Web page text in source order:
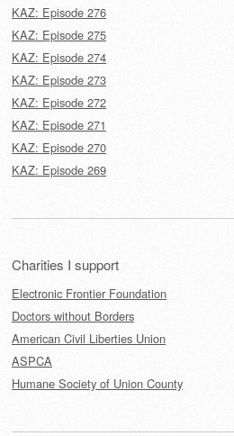
KAZ: Episode 276
KAZ: Episode 275
KAZ: Episode 274
KAZ: Episode 273
KAZ: Episode 272
KAZ: Episode 271
KAZ: Episode 270
KAZ: Episode 269
Charities I support
Electronic Frontier Foundation
Doctors without Borders
American Civil Liberties Union
ASPCA
Humane Society of Union County